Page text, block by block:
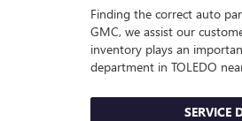
Finding the correct auto
GMC, we assist our
inventory plays an
department in TOLEDO
SERVICE